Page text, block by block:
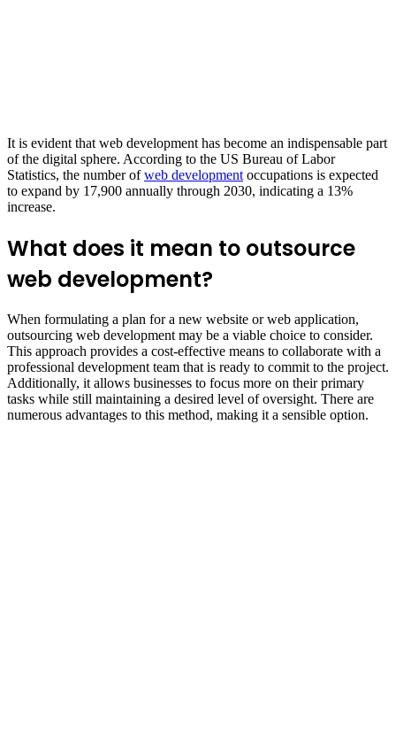
It is evident that web development has become an indispensable part
of the digital sphere. According to the US Bureau of Labor
Statistics, the number ofweb development occupations is expected
to expand by 17,900 annually through 2030, indicating a 13%
increase.
What does it mean to outsource
web development?
When formulating a plan for a new website or web application,
outsourcing web development may be a viable choice to consider.
This approach provides a cost-effective means to collaborate with a
professional development team that is ready to commit to the project.
Additionally, it allows businesses to focus more on their primary
tasks while still maintaining a desired level of oversight. There are
numerous advantages to this method, making it a sensible option.